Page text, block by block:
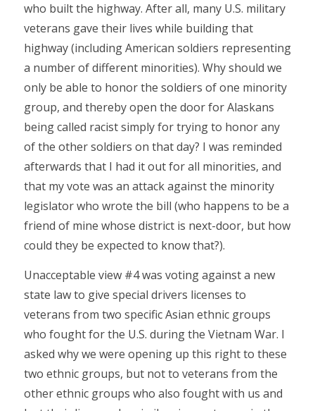
who built the highway. After all, many U.S. military
veterans gave their lives while building that
highway (including American soldiers representing
a number of different minorities). Why should we
only be able to honor the soldiers of one minority
group, and thereby open the door for Alaskans
being called racist simply for trying to honor any
of the other soldiers on that day? I was reminded
afterwards that I had it out for all minorities, and
that my vote was an attack against the minority
legislator who wrote the bill (who happens to be a
friend of mine whose district is next-door, but how
could they be expected to know that?).
Unacceptable view #4 was voting against a new
state law to give special drivers licenses to
veterans from two specific Asian ethnic groups
who fought for the U.S. during the Vietnam War. I
asked why we were opening up this right to these
two ethnic groups, but not to veterans from the
other ethnic groups who also fought with us and